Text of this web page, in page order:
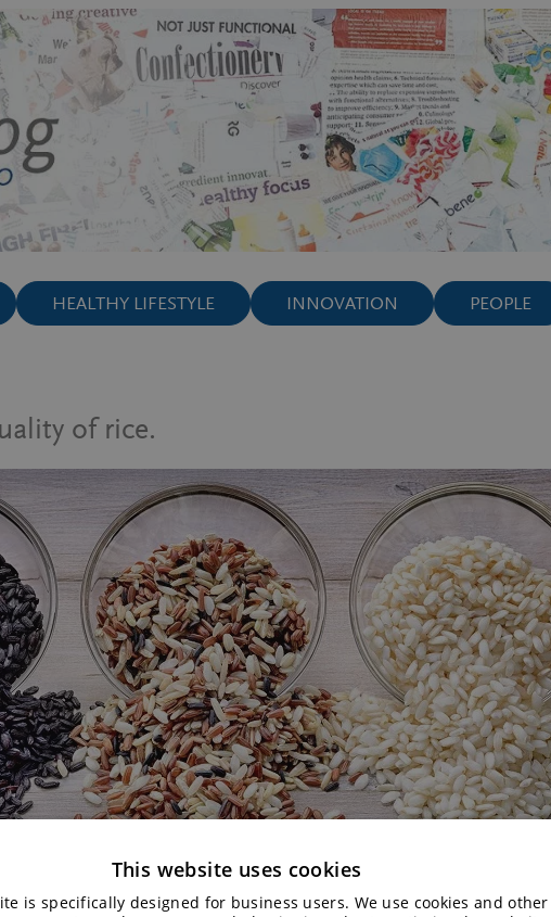
HEALTHY LIFESTYLE INNOVATION PEOPLE
of rice.
This website uses cookies
is specifically designed for business users. We use cookies and other